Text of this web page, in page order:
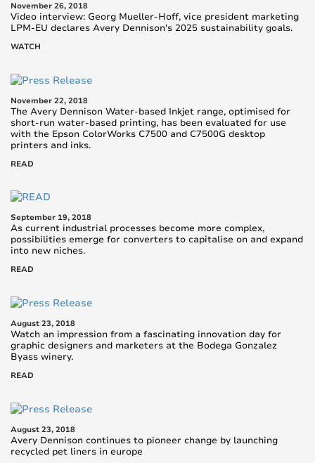
November 26, 2018
Video interview: Georg Mueller-Hoff, vice president marketing
LPM-EU declares Avery Dennison's 2025 sustainability goals.
WATCH
November 22, 2018
The Avery Dennison Water-based Inkjet range, optimised for
short-run water-based printing, has been evaluated for use
with the Epson ColorWorks C7500 and C7500G desktop
printers and inks.
READ
September 19, 2018
As current industrial processes become more complex,
possibilities emerge for converters to capitalise on and expand
into new niches.
READ
August 23, 2018
Watch an impression from a fascinating innovation day for
graphic designers and marketers at the Bodega Gonzalez
Byass winery.
READ
August 23, 2018
Avery Dennison continues to pioneer change by launching
recycled pet liners in europe